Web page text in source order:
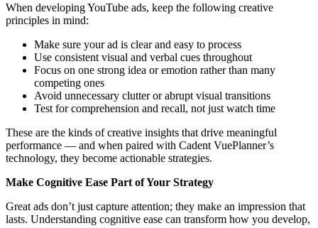
When developing YouTube ads, keep the following creative
principles in mind:
Make sure your ad is clear and easy to process
Use consistent visual and verbal cues throughout
Focus on one strong idea or emotion rather than many
competing ones
Avoid unnecessary clutter or abrupt visual transitions
Test for comprehension and recall, not just watch time
These are the kinds of creative insights that drive meaningful
performance — and when paired with Cadent VuePlanner’s
technology, they become actionable strategies.
Make Cognitive Ease Part of Your Strategy
Great ads don’t just capture attention; they make an impression that
lasts. Understanding cognitive ease can transform how you develop,